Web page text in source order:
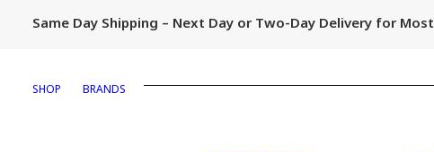
Same Day Shipping – Next Day or Two-Day Delivery for
SHOP BRANDS